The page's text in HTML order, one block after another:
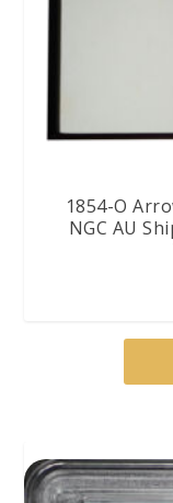
1854-O
NGC AU